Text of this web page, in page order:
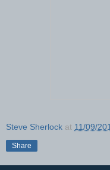
Steve Sherlock at 11/09/
Share